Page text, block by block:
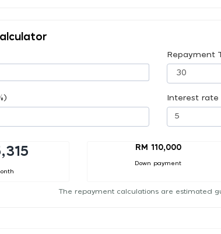
Repayment
Interest rate
RM 110,000
Down payment
The repayment calculations are estimated